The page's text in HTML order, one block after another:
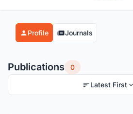
Profile Journals
Publications 0
Latest First